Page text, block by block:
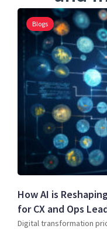
Blogs
How AI is
for CX and Ops
Digital transformation